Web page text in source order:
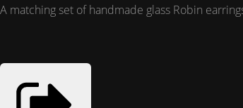
A matching set of handmade glass Robin